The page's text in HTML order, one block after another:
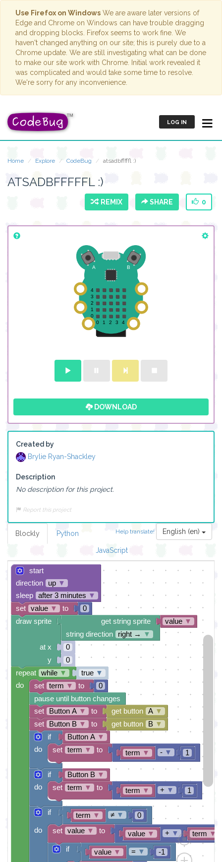
Use Firefox on Windows We are aware later versions of
Edge and Chrome on Windows can have trouble dragging
and dropping blocks. Firefox seems to work fine. We
haven't changed anything on our site; this is purely due to a
Chrome update. We are still investigating what can be done
to make our site work with Chrome. Initial work revealed it
was complicated and would take some time to resolve.
We're sorry for any inconvenience.
LOG IN
Home Explore CodeBug atsadbfffffl :)
ATSADBFFFFFL :)
REMIX SHARE 0
DOWNLOAD
Created by
Brylie Ryan-Shackley
Description
No description for this project.
Report this project
Help translate! English (en)
Blockly Python
JavaScript
start
direction
up ▼
sleep
after 3 minutes ▼
0
value ▼
get string sprite
string direction
right →
▼
0
0
true ▼
0
get button A ▼
get button
B ▼
Button A ▼
term ▼ 1
- ▼
set term ▼ to
Button B ▼
term ▼ 1
+ ▼
set term ▼ to
term ▼ 0
≠ ▼
value ▼ term ▼
+ ▼
value ▼ -1
= ▼
if
set value ▼ to
if
do
if
do
if
do
set Button B ▼ to
set Button A ▼ to
pause until button changes
set term ▼ to
repeat while ▼
do
draw sprite
at x
y
set value ▼ to